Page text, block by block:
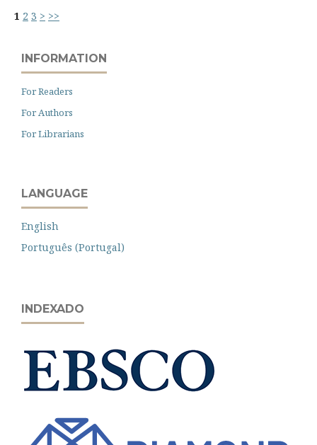
1 2 3 > >>
INFORMATION
For Readers
For Authors
For Librarians
LANGUAGE
English
Português (Portugal)
INDEXADO